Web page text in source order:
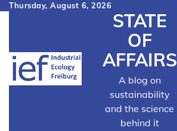
SkipThursday, August 6, 2026
STATE
OF
AFFAIRS
A blog on
sustainability
and the science
behind it